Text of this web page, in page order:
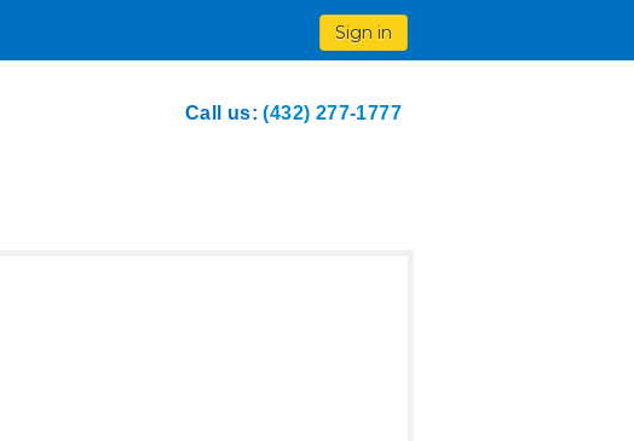
Sign in
Call us:(432) 277-1777